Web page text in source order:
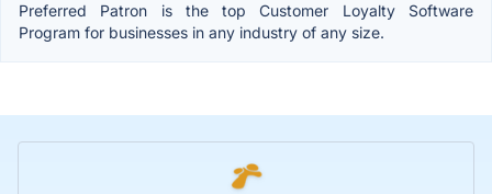
Preferred Patron is the top Customer Loyalty Software
Program for businesses in any industry of any size.